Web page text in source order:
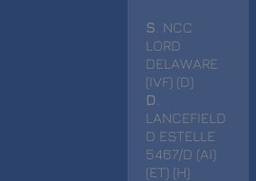
S . NCC
LORD
DELAWARE
(IVF) (D)
D
LANCEFIELD
D ESTELLE
5467/D (AI)
(ET) (H)